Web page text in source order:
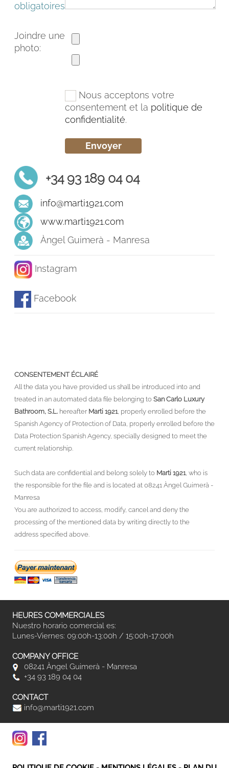
obligatoires
Joindre une
photo:
Nous acceptons votre
consentement et la politique de
confidentialité.
+34 93 189 04 04
info@marti1921.com
www.marti1921.com
Àngel Guimerà - Manresa
Instagram
Facebook
CONSENTEMENT ÉCLAIRÉ
All the data you have provided us shall be introduced into and
treated in an automated data file belonging to San Carlo Luxury
Bathroom, S.L. hereafter Marti 1921, properly enrolled before the
Spanish Agency of Protection of Data, properly enrolled before the
Data Protection Spanish Agency, specially designed to meet the
current relationship.
Such data are confidential and belong solely to Marti 1921, who is
the responsible for the file and is located at 08241 Àngel Guimerà -
Manresa
You are authorized to access, modify, cancel and deny the
processing of the mentioned data by writing directly to the
address specified above.
HEURES COMMERCIALES
Nuestro horario comercial es:
Lunes-Viernes: 09:00h-13:00h / 15:00h-17:00h
COMPANY OFFICE
08241 Àngel Guimerà - Manresa
+34 93 189 04 04
CONTACT
info@marti1921.com